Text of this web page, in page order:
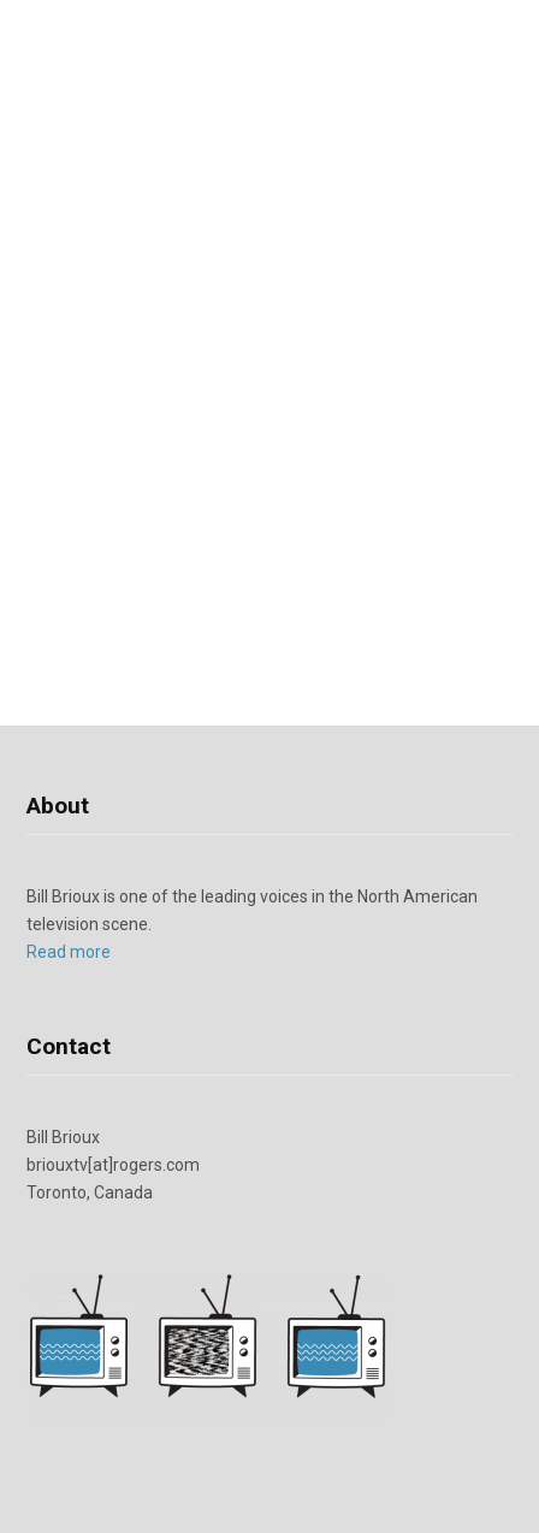
About
Bill Brioux is one of the leading voices in the North American
television scene.
Read more
Contact
Bill Brioux
briouxtv[at]rogers.com
Toronto, Canada